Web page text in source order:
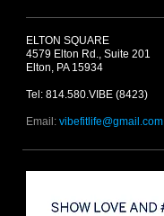
ELTON SQUARE
4579 Elton Rd., Suite 201
Elton, PA 15934
Tel: 814.580.VIBE (8423)
Email: vibefitlife@gmail.com